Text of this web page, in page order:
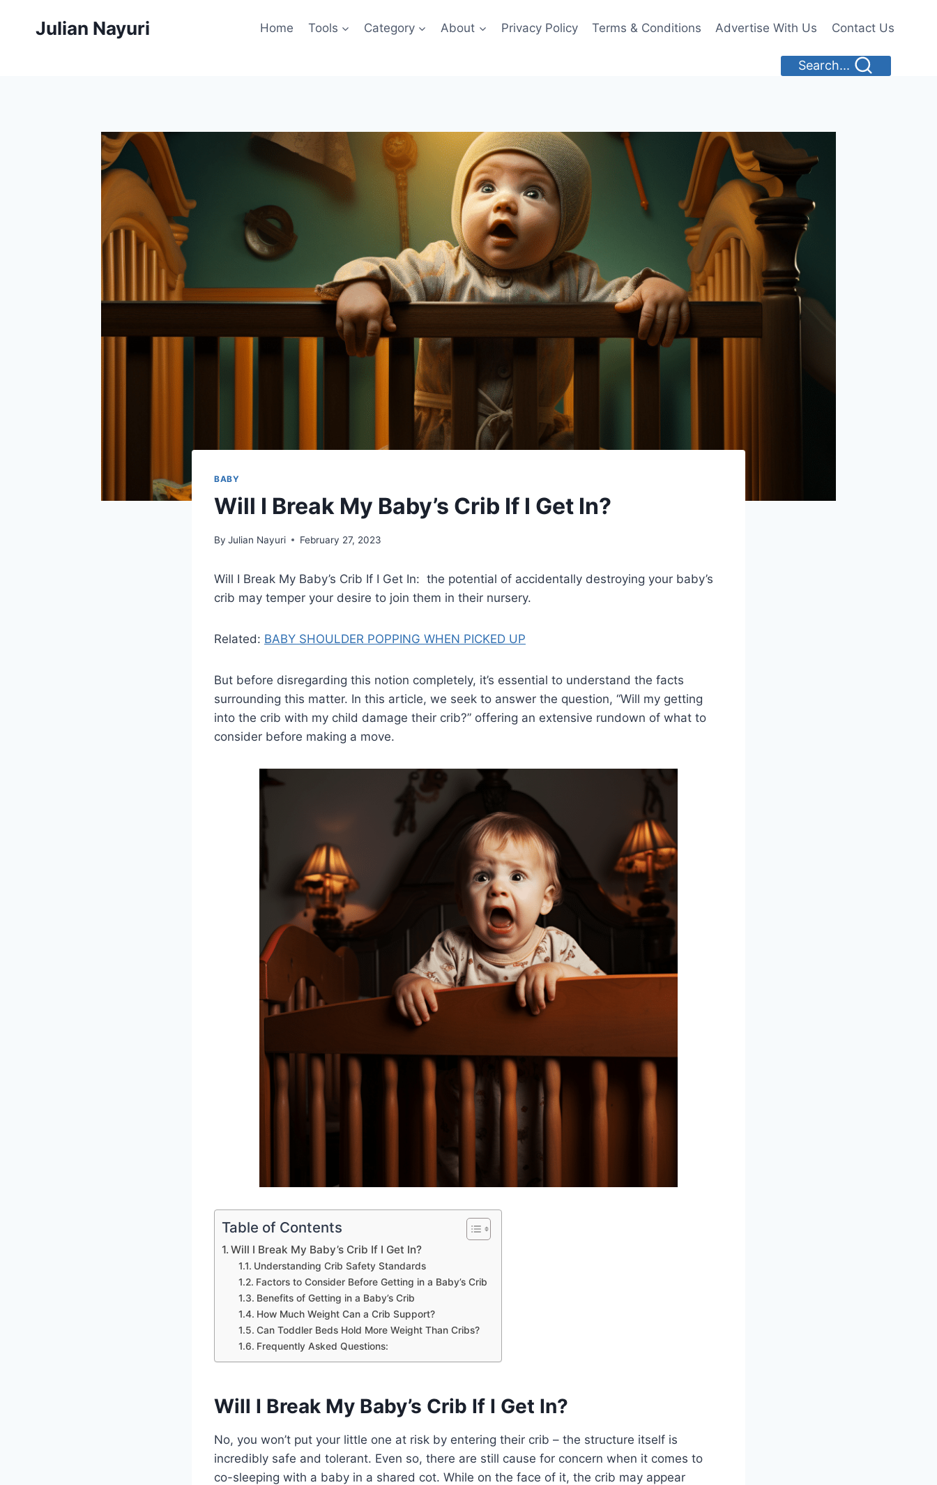
Julian Nayuri Home Tools Category About Privacy Policy Terms & Conditions Advertise With Us Contact Us
Search...
BABY
Will I Break My Baby’s Crib If I Get In?
By Julian Nayuri February 27, 2023
Will I Break My Baby’s Crib If I Get In: the potential of accidentally destroying your baby’s
crib may temper your desire to join them in their nursery.
Related: BABY SHOULDER POPPING WHEN PICKED UP
But before disregarding this notion completely, it’s essential to understand the facts
surrounding this matter. In this article, we seek to answer the question, “Will my getting
into the crib with my child damage their crib?” offering an extensive rundown of what to
consider before making a move.
Table of Contents
Will I Break My Baby’s Crib If I Get In?
Understanding Crib Safety Standards
Factors to Consider Before Getting in a Baby’s Crib
Benefits of Getting in a Baby’s Crib
How Much Weight Can a Crib Support?
Can Toddler Beds Hold More Weight Than Cribs?
Frequently Asked Questions:
Will I Break My Baby’s Crib If I Get In?
No, you won’t put your little one at risk by entering their crib – the structure itself is
incredibly safe and tolerant. Even so, there are still cause for concern when it comes to
co-sleeping with a baby in a shared cot. While on the face of it, the crib may appear